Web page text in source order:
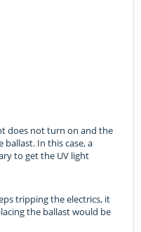
does not turn on and the
In this case, a
to get the UV light
tripping the electrics, it
the ballast would be